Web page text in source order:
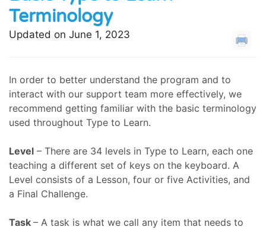
Terminology
Updated on June 1, 2023
In order to better understand the program and to
interact with our support team more effectively, we
recommend getting familiar with the basic terminology
used throughout Type to Learn.
Level – There are 34 levels in Type to Learn, each one
teaching a different set of keys on the keyboard. A
Level consists of a Lesson, four or five Activities, and
a Final Challenge.
Task – A task is what we call any item that needs to